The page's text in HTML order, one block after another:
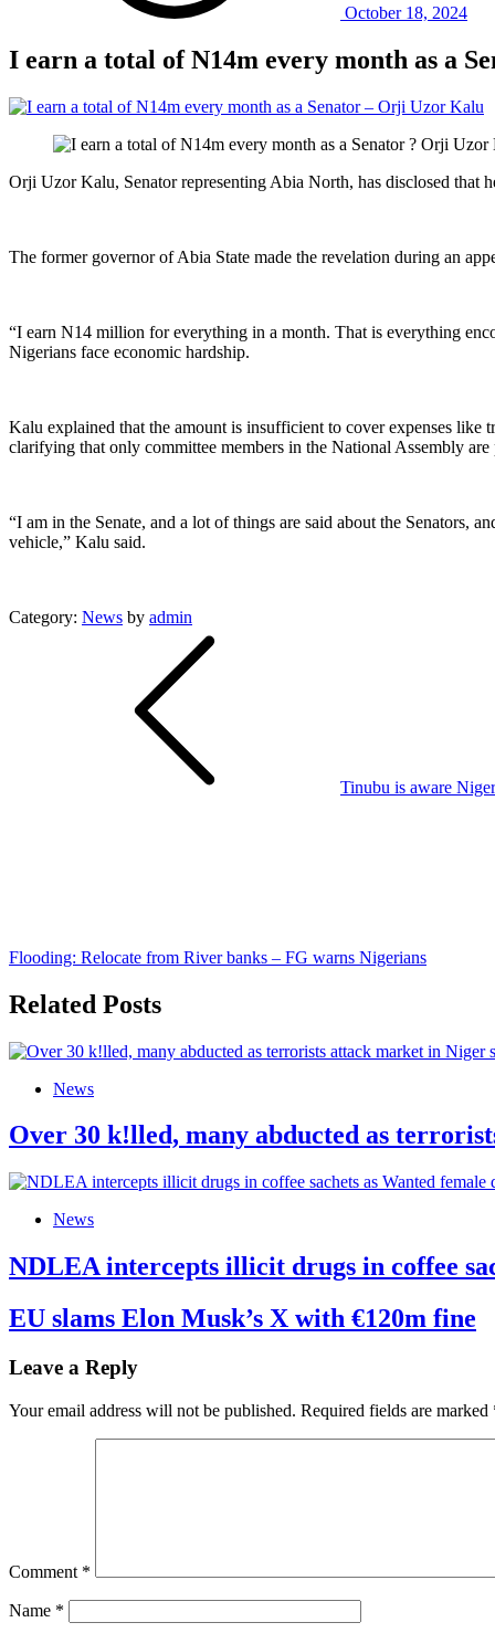
October 18, 2024
I earn a total of N14m every month as a
Orji Uzor Kalu, Senator representing Abia North, has disclosed that
The former governor of Abia State made the revelation during an
“I earn N14 million for everything in a month. That is everything
Nigerians face economic hardship.
Kalu explained that the amount is insufficient to cover expenses
clarifying that only committee members in the National Assembly
“I am in the Senate, and a lot of things are said about the Senators,
vehicle,” Kalu said.
Category: News by admin
Tinubu is aware
Flooding: Relocate from River banks – FG warns Nigerians
Related Posts
News
Over 30 k!lled, many abducted as
News
NDLEA intercepts illicit drugs in coffee
EU slams Elon Musk’s X with €120m fine
Leave a Reply
Your email address will not be published. Required fields are marked
Comment *
Name *